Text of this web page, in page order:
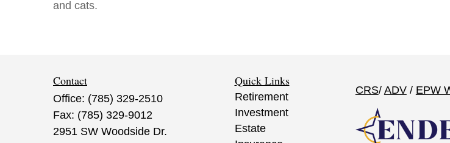
and cats.
Contact
Office: (785) 329-2510
Fax: (785) 329-9012
2951 SW Woodside Dr.
Quick Links
Retirement
Investment
Estate
CRS/ ADV/ EPW